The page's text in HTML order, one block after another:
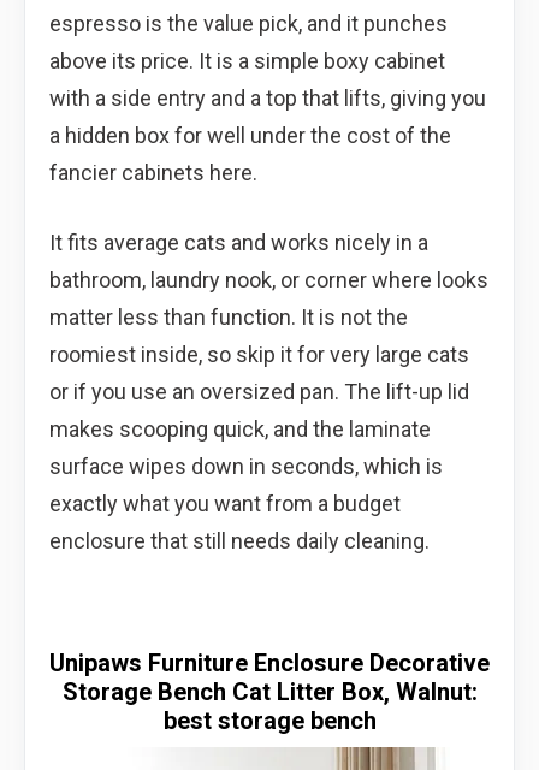
espresso is the value pick, and it punches
above its price. It is a simple boxy cabinet
with a side entry and a top that lifts, giving you
a hidden box for well under the cost of the
fancier cabinets here.
It fits average cats and works nicely in a
bathroom, laundry nook, or corner where looks
matter less than function. It is not the
roomiest inside, so skip it for very large cats
or if you use an oversized pan. The lift-up lid
makes scooping quick, and the laminate
surface wipes down in seconds, which is
exactly what you want from a budget
enclosure that still needs daily cleaning.
Unipaws Furniture Enclosure Decorative
Storage Bench Cat Litter Box, Walnut:
best storage bench